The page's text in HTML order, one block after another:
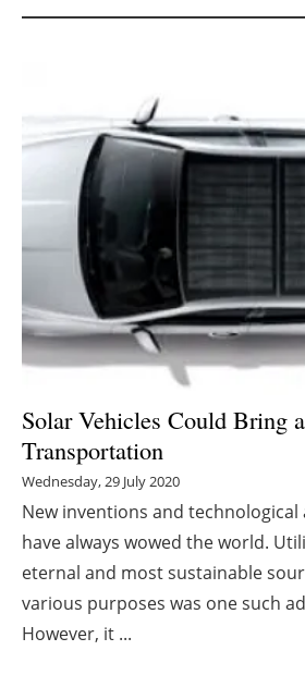
Other
Storage
Energy
Electric/
Blogs
Agenda
Solar Vehicles Could Bring
Transportation
Wednesday, 29 July 2020
New inventions and technological
have always wowed the world.
eternal and most sustainable
various purposes was one such
However, it ...